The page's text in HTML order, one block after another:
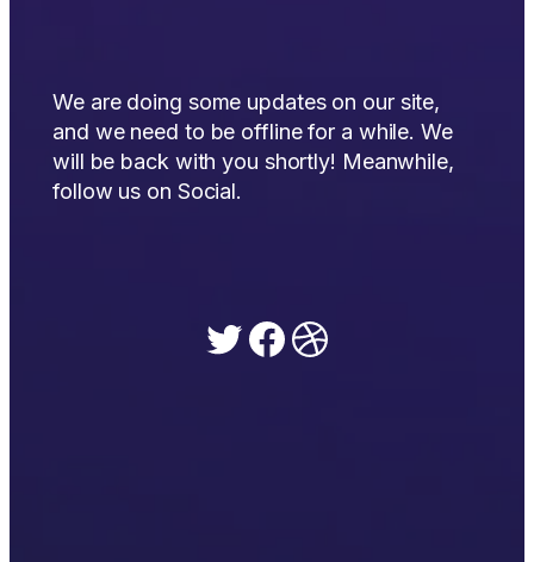
We are doing some updates on our site,
and we need to be offline for a while. We
will be back with you shortly! Meanwhile,
follow us on Social.
Twitter
Facebook
Dribbble